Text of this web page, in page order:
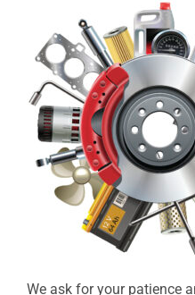
We ask for your patience